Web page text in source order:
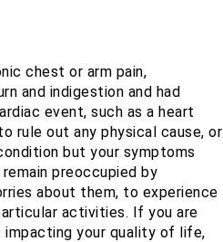
chest or arm pain,
and indigestion and had
event, such as a heart
rule out any physical cause, or
but your symptoms
preoccupied by
about them, to experience
activities. If you are
your quality of life,